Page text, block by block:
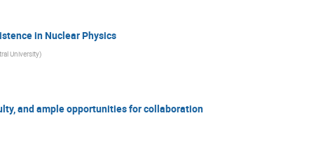
in Nuclear Physics
University)
and ample opportunities for collaboration